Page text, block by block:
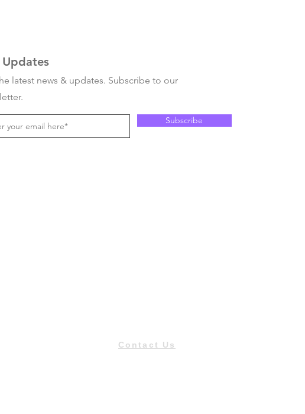
latest news & updates. Subscribe to our
Subscribe
Contact Us